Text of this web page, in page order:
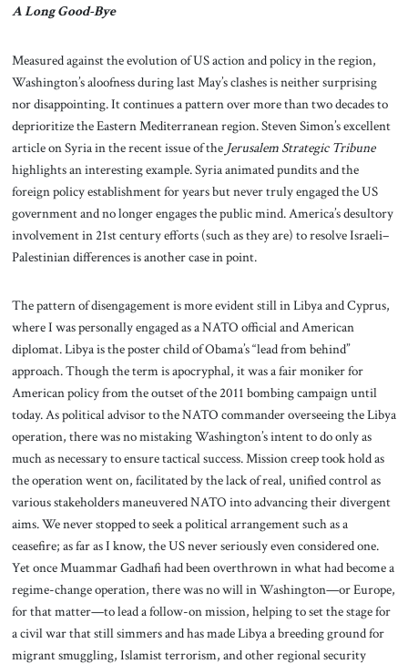
A Long Good-Bye
Measured against the evolution of US action and policy in the region,
Washington’s aloofness during last May’s clashes is neither surprising
nor disappointing. It continues a pattern over more than two decades to
deprioritize the Eastern Mediterranean region. Steven Simon’s excellent
article on Syria in the recent issue of the Jerusalem Strategic Tribune
highlights an interesting example. Syria animated pundits and the
foreign policy establishment for years but never truly engaged the US
government and no longer engages the public mind. America’s desultory
involvement in 21st century efforts (such as they are) to resolve Israeli–
Palestinian differences is another case in point.
The pattern of disengagement is more evident still in Libya and Cyprus,
where I was personally engaged as a NATO official and American
diplomat. Libya is the poster child of Obama’s “lead from behind”
approach. Though the term is apocryphal, it was a fair moniker for
American policy from the outset of the 2011 bombing campaign until
today. As political advisor to the NATO commander overseeing the Libya
operation, there was no mistaking Washington’s intent to do only as
much as necessary to ensure tactical success. Mission creep took hold as
the operation went on, facilitated by the lack of real, unified control as
various stakeholders maneuvered NATO into advancing their divergent
aims. We never stopped to seek a political arrangement such as a
ceasefire; as far as I know, the US never seriously even considered one.
Yet once Muammar Gadhafi had been overthrown in what had become a
regime-change operation, there was no will in Washington—or Europe,
for that matter—to lead a follow-on mission, helping to set the stage for
a civil war that still simmers and has made Libya a breeding ground for
migrant smuggling, Islamist terrorism, and other regional security